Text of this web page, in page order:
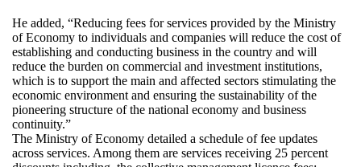
He added, “Reducing fees for services provided by the Ministry
of Economy to individuals and companies will reduce the cost of
establishing and conducting business in the country and will
reduce the burden on commercial and investment institutions,
which is to support the main and affected sectors stimulating the
economic environment and ensuring the sustainability of the
pioneering structure of the national economy and business
continuity.”
The Ministry of Economy detailed a schedule of fee updates
across services. Among them are services receiving 25 percent